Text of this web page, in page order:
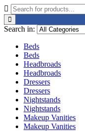
Search in:
Beds
Beds
Headbroads
Headbroads
Dressers
Dressers
Nightstands
Nightstands
Makeup Vanities
Makeup Vanities